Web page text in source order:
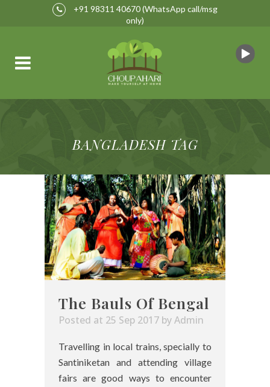
+91 98311 40670(WhatsApp call/msg
only)
BANGLADESH TAG
The Bauls Of Bengal
Posted at 25 Sep 2017 byAdmin
Travelling in local trains, specially to
Santiniketan and attending village
fairs are good ways to encounter